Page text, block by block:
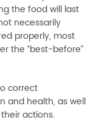
the food will last
necessarily
properly, most
the “best-before”
correct
and health, as well
actions.